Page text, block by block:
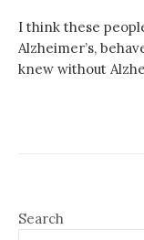
I think these
Alzheimer’s,
knew without
Search